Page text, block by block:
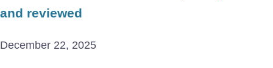
and reviewed
December 22, 2025